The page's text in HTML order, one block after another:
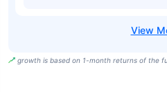
growth is based on 1-month returns of the